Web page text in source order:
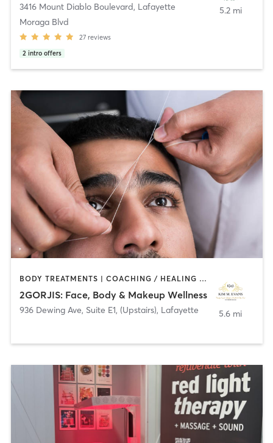
3416 Mount Diablo Boulevard, Lafayette
Moraga Blvd
27 reviews
2 intro offers
5.2 mi
BODY TREATMENTS | COACHING / HEALING | FACE TREATMENTS | HAIR REMOVAL | HAIR SALON | MAKEUP / LASHES / BROWS | MASSAGE
2GORJIS: Face, Body & Makeup Wellness
936 Dewing Ave, Suite E1, (Upstairs), Lafayette 5.6 mi